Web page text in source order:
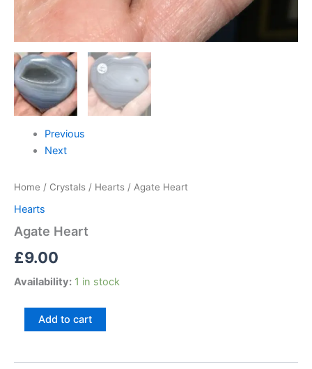
Previous
Next
Home / Crystals / Hearts / Agate Heart
Hearts
Agate Heart
£9.00
Availability: 1 in stock
Add to cart